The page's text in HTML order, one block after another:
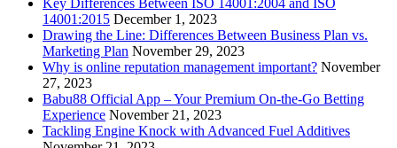
14001:2015 December 1, 2023
Drawing the Line: Differences Between Business Plan vs.
Marketing Plan November 29, 2023
Why is online reputation management important? November
27, 2023
Babu88 Official App – Your Premium On-the-Go Betting
Experience November 21, 2023
Tackling Engine Knock with Advanced Fuel Additives